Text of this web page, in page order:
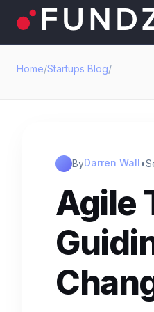
Home/Startups Blog/
ByDarren Wall•
Agile